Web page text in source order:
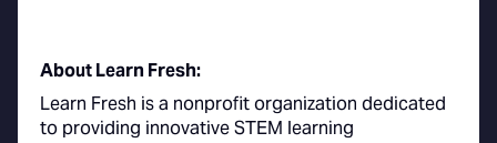
About Learn Fresh:
Learn Fresh is a nonprofit organization dedicated
to providing innovative STEM learning